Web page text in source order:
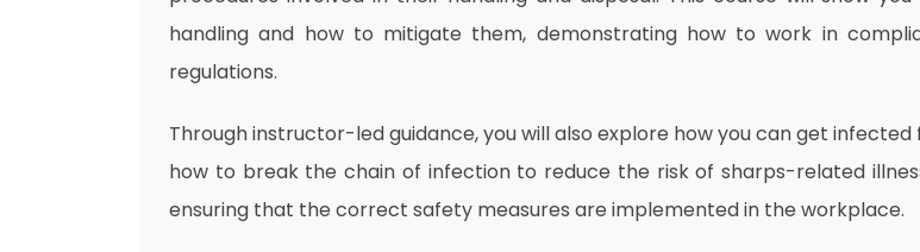
handling and how to mitigate them, demonstrating how to work in
regulations.
Through instructor-led guidance, you will also explore how you can get
how to break the chain of infection to reduce the risk of sharps-related
ensuring that the correct safety measures are implemented in the workplace.